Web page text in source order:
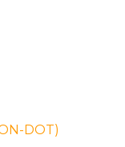
DOT)